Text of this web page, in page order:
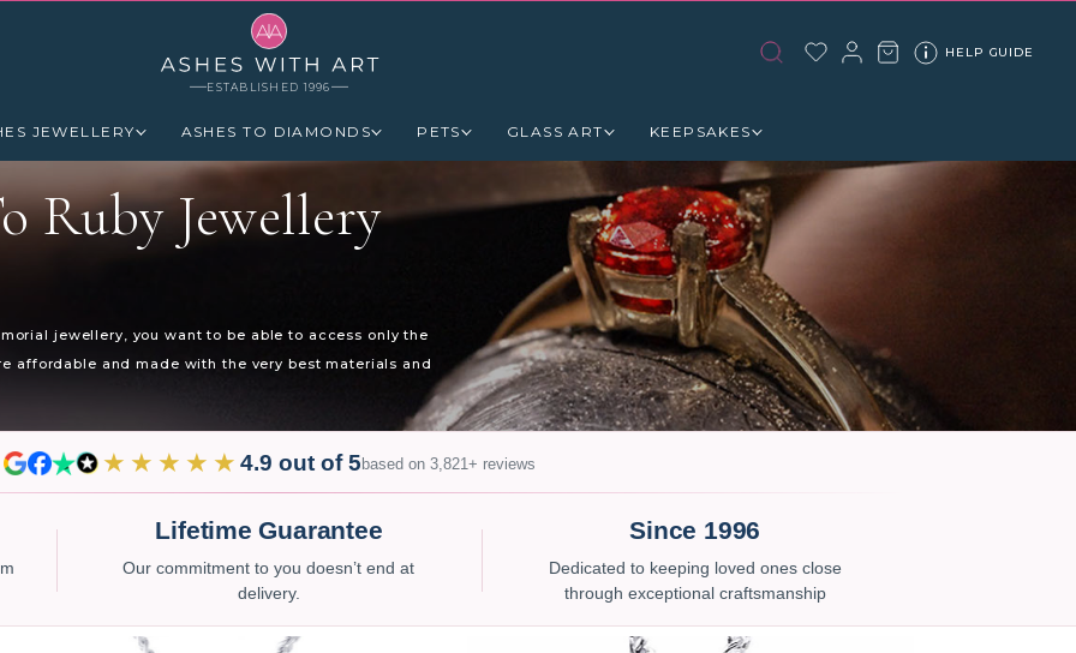
ESTABLISHED 1996
HELP GUIDE
JEWELLERY ASHES TO DIAMONDS PETS GLASS ART KEEPSAKES
Ruby Jewellery
jewellery, you want to be able to access only the
affordable and made with the very best materials and
★★★★★ 4.9 out of 5based on 3,821+ reviews
Lifetime Guarantee
Our commitment to you doesn’t end at
delivery.
Since 1996
Dedicated to keeping loved ones close
through exceptional craftsmanship